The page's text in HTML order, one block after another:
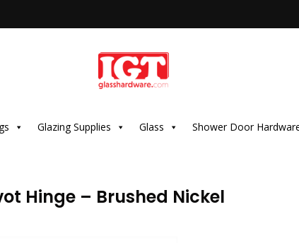
Glazing Supplies Glass Shower Door
Hinge – Brushed Nickel